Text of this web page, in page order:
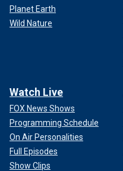
Planet Earth
Wild Nature
Watch Live
FOX News Shows
Programming Schedule
On Air Personalities
Full Episodes
Show Clips